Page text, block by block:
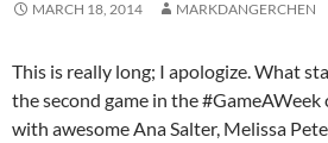
MARCH 18, 2014 MARKDANGERCHEN
This is really long; I apologize. What
the second game in the #GameAWeek
with awesome Ana Salter, Melissa